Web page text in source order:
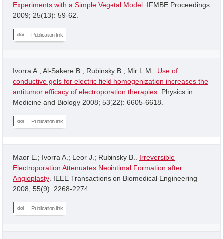
Experiments with a Simple Vegetal Model . IFMBE Proceedings
2009; 25(13): 59-62.
Publication link
Ivorra A.; Al-Sakere B.; Rubinsky B.; Mir L.M.. Use of
conductive gels for electric field homogenization increases the
antitumor efficacy of electroporation therapies . Physics in
Medicine and Biology 2008; 53(22): 6605-6618.
Publication link
Maor E.; Ivorra A.; Leor J.; Rubinsky B.. Irreversible
Electroporation Attenuates Neointimal Formation after
Angioplasty . IEEE Transactions on Biomedical Engineering
2008; 55(9): 2268-2274.
Publication link